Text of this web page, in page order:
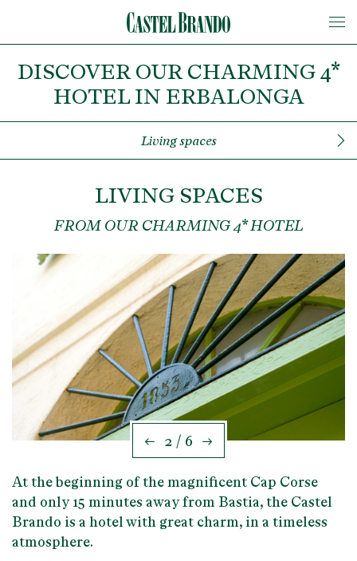
DISCOVER OUR CHARMING 4*
HOTEL IN ERBALONGA
Living spaces
LIVING SPACES
FROM OUR CHARMING 4* HOTEL
2 / 6
At the beginning of the magnificent Cap Corse
and only 15 minutes away from Bastia, the Castel
Brando is a hotel with great charm, in a timeless
atmosphere.